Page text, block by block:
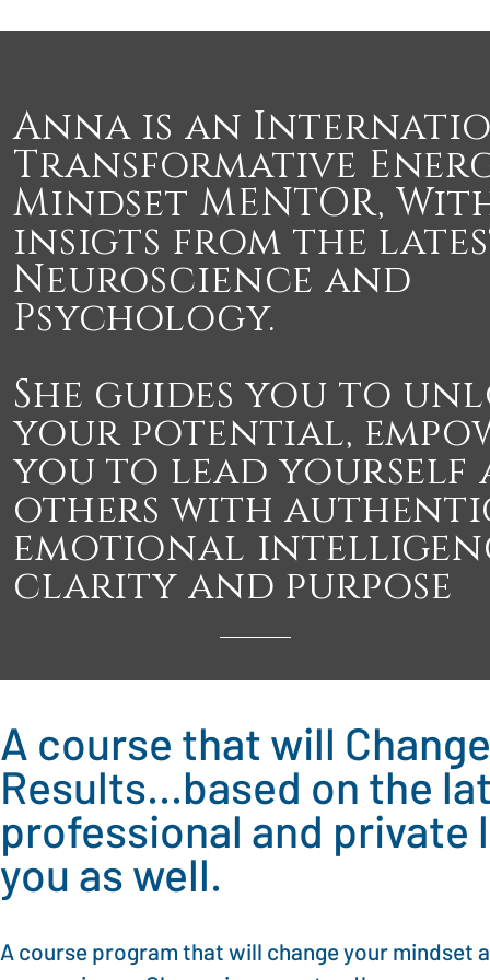
Anna is an
Transformative
Mindset MENTOR,
insigts from the
Neuroscience and
Psychology.
She guides you to
your potential,
you to lead yourself
others with
emotional
clarity and purpose
A course that will
Results...based on the
professional and
you as well.
A course program that will change your mindset